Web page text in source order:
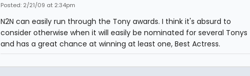
Posted: 2/21/09 at 2:34pm
N2N can easily run through the Tony awards. I think it's absurd to
consider otherwise when it will easily be nominated for several Tonys
and has a great chance at winning at least one, Best Actress.